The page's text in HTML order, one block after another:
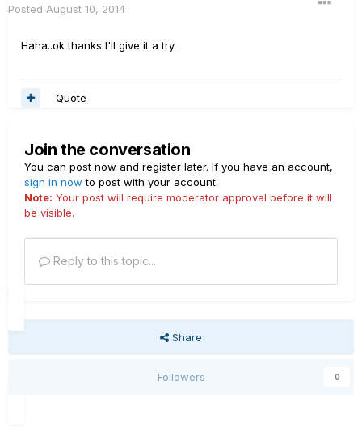
Posted August 10, 2014
Haha..ok thanks I'll give it a try.
Quote
Join the conversation
You can post now and register later. If you have an account,
sign in now to post with your account.
Note: Your post will require moderator approval before it will
be visible.
Reply to this topic...
Share
Followers 0